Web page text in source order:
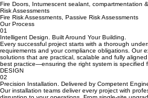
Data Infrastructure
Data networking, Optical-fibre, racking and Active
Passive Protection
Fire Doors, Intumescent sealant, compartmentation &
Risk Assessments
Fire Risk Assessments, Passive Risk Assessments
Our Process
01
Intelligent Design. Built Around Your Building.
Every successful project starts with a thorough
requirements and your compliance obligations. Our
solutions that are practical, scalable and fully
best practice—ensuring the right system is specified
DESIGN
02